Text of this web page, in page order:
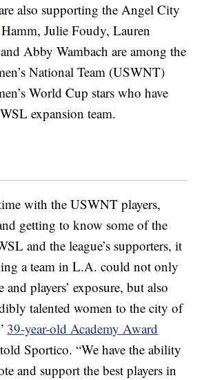
also supporting the Angel City
Julie Foudy, Lauren
Abby Wambach are among the
National Team (USWNT)
World Cup stars who have
expansion team.
with the USWNT players,
getting to know some of the
and the league’s supporters, it
a team in L.A. could not only
and players’ exposure, but also
talented women to the city of
39-year-old Academy Award
Sportico. “We have the ability
and support the best players in